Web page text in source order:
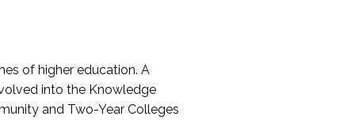
of higher education. A
into the Knowledge
and Two-Year Colleges